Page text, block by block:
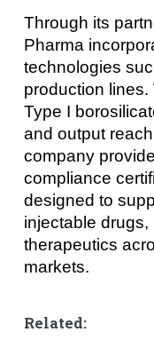
Through its
Pharma
technologies
production
Type I
and output
company
compliance
designed to
injectable
therapeutics
markets.
Related: